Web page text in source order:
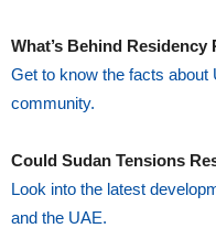
What’s Behind Residency
Get to know the facts about
community.
Could Sudan Tensions
Look into the latest
and the UAE.